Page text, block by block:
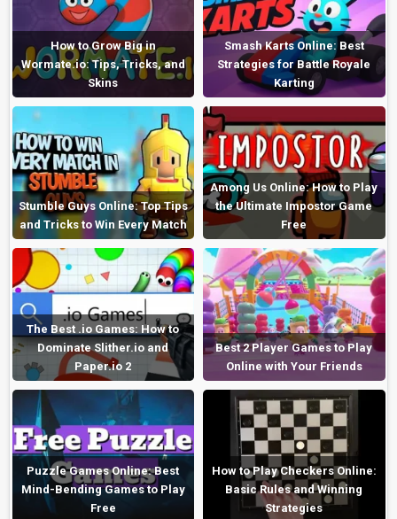
How to Grow Big in
Wormate.io: Tips, Tricks, and
Skins
Smash Karts Online: Best
Strategies for Battle Royale
Karting
Stumble Guys Online: Top Tips
and Tricks to Win Every Match
Among Us Online: How to Play
the Ultimate Impostor Game
Free
The Best .io Games: How to
Dominate Slither.io and
Paper.io 2
Best 2 Player Games to Play
Online with Your Friends
Puzzle Games Online: Best
Mind-Bending Games to Play
Free
How to Play Checkers Online:
Basic Rules and Winning
Strategies